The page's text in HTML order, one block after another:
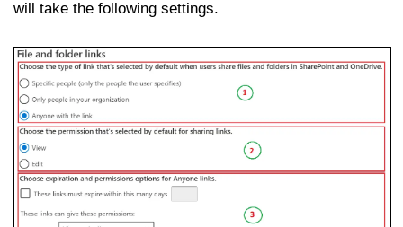
will take the following settings.